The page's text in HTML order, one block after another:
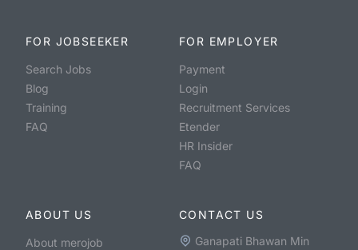
FOR JOBSEEKER
Search Jobs
Blog
Training
FAQ
FOR EMPLOYER
Payment
Login
Recruitment Services
Etender
HR Insider
FAQ
ABOUT US
About merojob
CONTACT US
Ganapati Bhawan Min